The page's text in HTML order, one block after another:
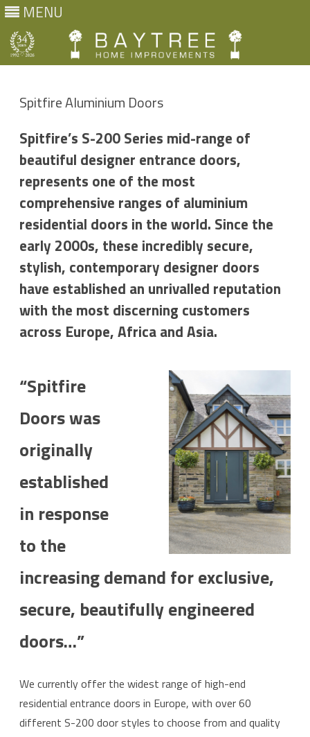
MENU
Skip
Spitfire Aluminium Doors
Spitfire’s S-200 Series mid-range of
beautiful designer entrance doors,
represents one of the most
comprehensive ranges of aluminium
residential doors in the world. Since the
early 2000s, these incredibly secure,
stylish, contemporary designer doors
have established an unrivalled reputation
with the most discerning customers
across Europe, Africa and Asia.
“Spitfire
Doors was
originally
established
in response
to the
increasing demand for exclusive,
secure, beautifully engineered
doors…”
We currently offer the widest range of high-end
residential entrance doors in Europe, with over 60
different S-200 door styles to choose from and quality